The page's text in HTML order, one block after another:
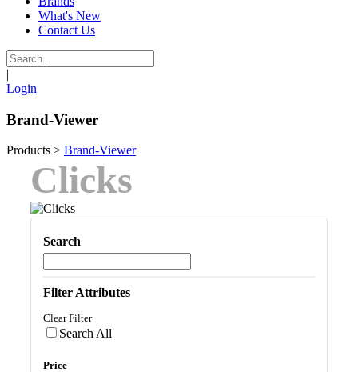
What's New
Contact Us
|
Login
Brand-Viewer
Products > Brand-Viewer
Clicks
Search
Filter Attributes
Clear Filter
Search All
Price